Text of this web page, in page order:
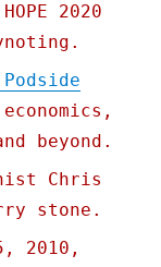
2020
beyond.
Chris
stone.
2010,